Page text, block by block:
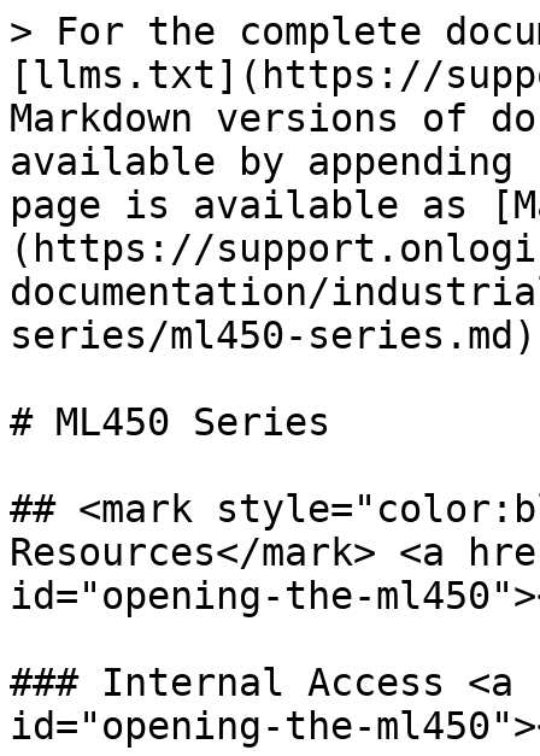
> For the complete
[llms.txt](https://
Markdown versions of
available by
page is available as
(https://
documentation/
series/ml450-
# ML450 Series
## <mark
Resources</mark> <a
id="opening-the-
### Internal Access <a
id="opening-the-